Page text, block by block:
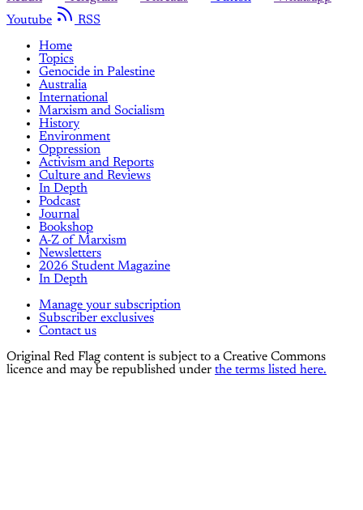
Youtube
RSS
Home
Topics
Genocide in Palestine
Australia
International
Marxism and Socialism
History
Environment
Oppression
Activism and Reports
Culture and Reviews
In Depth
Podcast
Journal
Bookshop
A-Z of Marxism
Newsletters
2026 Student Magazine
In Depth
Manage your subscription
Subscriber exclusives
Contact us
Original Red Flag content is subject to a Creative Commons
licence and may be republished under the terms listed here.